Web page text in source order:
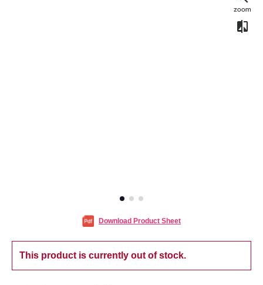
Download Product Sheet
This product is currently out of stock.